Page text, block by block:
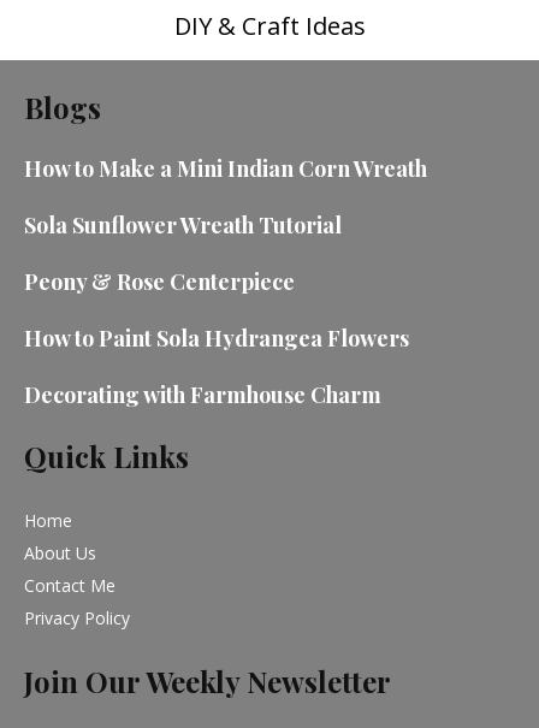
DIY & Craft Ideas
Blogs
How to Make a Mini Indian Corn Wreath
Sola Sunflower Wreath Tutorial
Peony & Rose Centerpiece
How to Paint Sola Hydrangea Flowers
Decorating with Farmhouse Charm
Quick Links
Home
About Us
Contact Me
Privacy Policy
Join Our Weekly Newsletter